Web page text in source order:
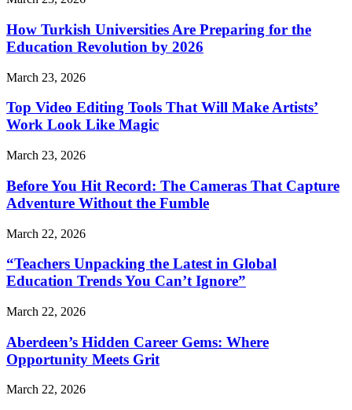
How Turkish Universities Are Preparing for the
Education Revolution by 2026
March 23, 2026
Top Video Editing Tools That Will Make Artists’
Work Look Like Magic
March 23, 2026
Before You Hit Record: The Cameras That Capture
Adventure Without the Fumble
March 22, 2026
“Teachers Unpacking the Latest in Global
Education Trends You Can’t Ignore”
March 22, 2026
Aberdeen’s Hidden Career Gems: Where
Opportunity Meets Grit
March 22, 2026